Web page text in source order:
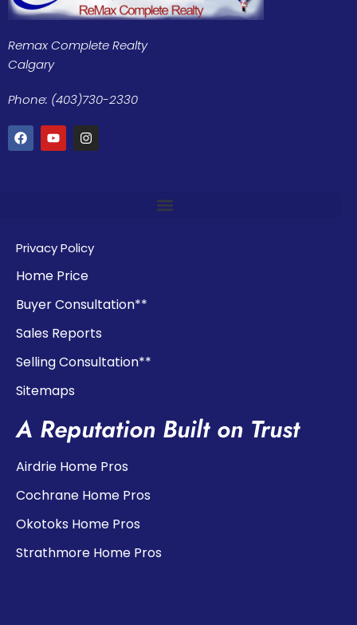
Remax Complete Realty
Calgary
Phone: (403)730-2330
Privacy Policy
Home Price
Buyer Consultation**
Sales Reports
Selling Consultation**
Sitemaps
A Reputation Built on Trust
Airdrie Home Pros
Cochrane Home Pros
Okotoks Home Pros
Strathmore Home Pros